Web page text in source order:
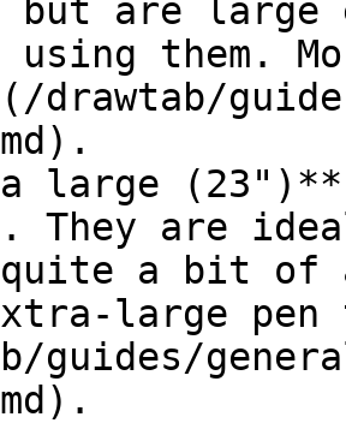
are large
using them.
drawtab/
large
They are
a bit of
large
guides/